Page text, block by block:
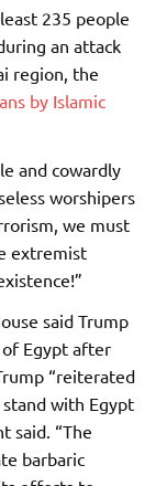
235 people
an attack
region, the
by Islamic
and cowardly
worshipers
we must
extremist
said Trump
Egypt after
“reiterated
with Egypt
said. “The
barbaric